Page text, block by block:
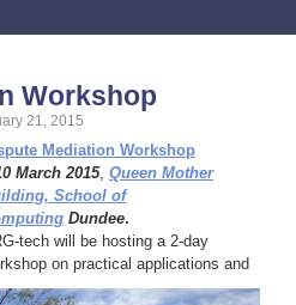
Workshop
21, 2015
Mediation Workshop
March 2015, Queen Mother
School of
Dundee.
tech will be hosting a 2-day
on practical applications and